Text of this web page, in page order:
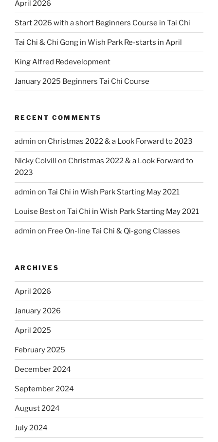
April 2026
Start 2026 with a short Beginners Course in Tai Chi
Tai Chi & Chi Gong in Wish Park Re-starts in April
King Alfred Redevelopment
January 2025 Beginners Tai Chi Course
RECENT COMMENTS
admin on Christmas 2022 & a Look Forward to 2023
Nicky Colvill on Christmas 2022 & a Look Forward to
2023
admin on Tai Chi in Wish Park Starting May 2021
Louise Beston Tai Chi in Wish Park Starting May 2021
admin on Free On-line Tai Chi & Qi-gong Classes
ARCHIVES
April 2026
January 2026
April 2025
February 2025
December 2024
September 2024
August 2024
July 2024